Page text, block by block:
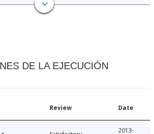
DE LA EJECUCIÓN
Review Date
2013-